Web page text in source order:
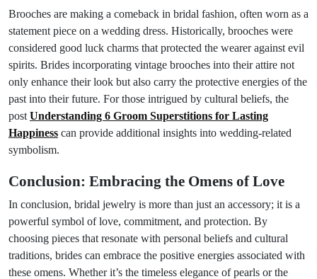
Brooches are making a comeback in bridal fashion, often worn as a
statement piece on a wedding dress. Historically, brooches were
considered good luck charms that protected the wearer against evil
spirits. Brides incorporating vintage brooches into their attire not
only enhance their look but also carry the protective energies of the
past into their future. For those intrigued by cultural beliefs, the
post Understanding 6 Groom Superstitions for Lasting
Happiness can provide additional insights into wedding-related
symbolism.
Conclusion: Embracing the Omens of Love
In conclusion, bridal jewelry is more than just an accessory; it is a
powerful symbol of love, commitment, and protection. By
choosing pieces that resonate with personal beliefs and cultural
traditions, brides can embrace the positive energies associated with
these omens. Whether it’s the timeless elegance of pearls or the